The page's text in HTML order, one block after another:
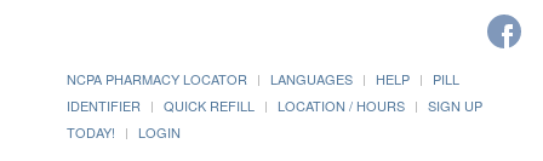
NCPA PHARMACY LOCATOR LANGUAGES HELP
PILL
IDENTIFIER
QUICK REFILL LOCATION / HOURS
SIGN UP
TODAY!
LOGIN